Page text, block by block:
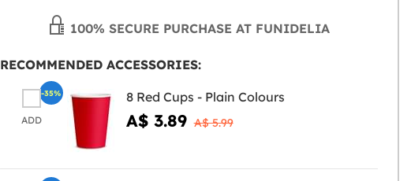
100% SECURE PURCHASE AT FUNIDELIA
RECOMMENDED ACCESSORIES:
ADD
8 Red Cups - Plain Colours
A$ 3.89 A$ 5.99
-35%